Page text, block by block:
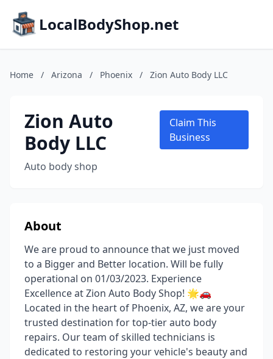
LocalBodyShop.net
Home / Arizona / Phoenix / Zion Auto Body LLC
Zion Auto
Body LLC
Auto body shop
Claim This
Business
About
We are proud to announce that we just moved
to a Bigger and Better location. Will be fully
operational on 01/03/2023. Experience
Excellence at Zion Auto Body Shop! 🌟🚗
Located in the heart of Phoenix, AZ, we are your
trusted destination for top-tier auto body
repairs. Our team of skilled technicians is
dedicated to restoring your vehicle's beauty and